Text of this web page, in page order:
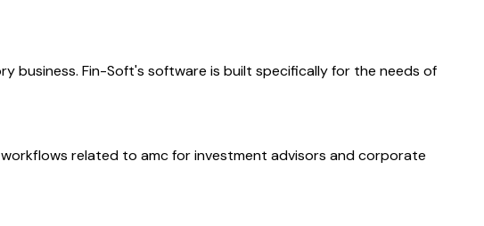
business. Fin-Soft's software is built specifically for the needs of
related to amcfor investment advisors and corporate